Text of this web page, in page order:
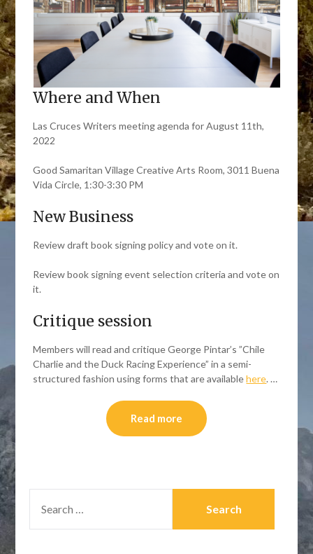
Where and When
Las Cruces Writers meeting agenda for August 11th,
2022
Good Samaritan Village Creative Arts Room, 3011 Buena
Vida Circle, 1:30-3:30 PM
New Business
Review draft book signing policy and vote on it.
Review book signing event selection criteria and vote on
it.
Critique session
Members will read and critique George Pintar’s ”Chile
Charlie and the Duck Racing Experience” in a semi-
structured fashion using forms that are availablehere. …
Read more
FOR: